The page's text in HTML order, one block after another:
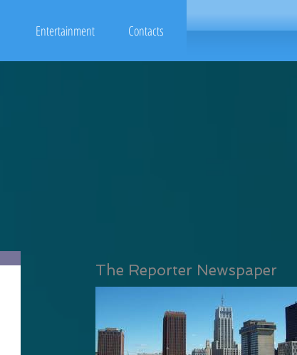
Entertainment Contacts
The Reporter Newspaper